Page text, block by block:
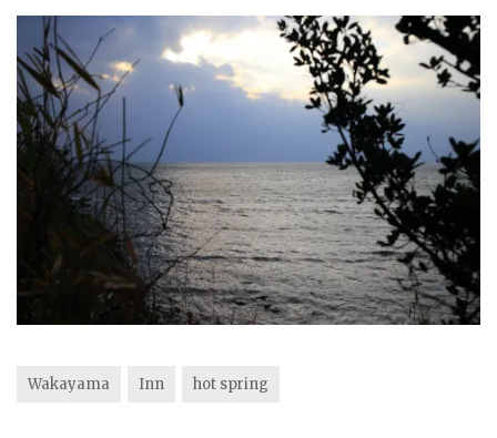
Wakayama Inn hot spring